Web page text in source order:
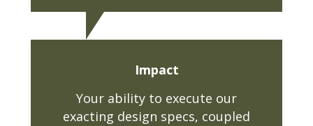
Impact
Your ability to execute our
exacting design specs, coupled